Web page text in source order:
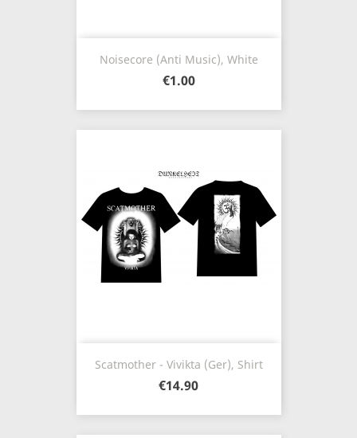
Noisecore (Anti Music), White
€1.00
Scatmother - Vivikta (Ger), Shirt
€14.90